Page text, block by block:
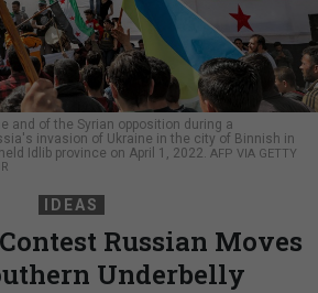
and of the Syrian opposition during a
invasion of Ukraine in the city of Binnish in
Idlib province on April 1, 2022. AFP VIA GETTY
IDEAS
Russian Moves
Underbelly